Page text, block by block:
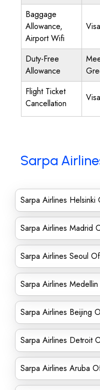
Baggage
Allowance,
Airport Wifi
Duty-Free
Allowance
Flight Ticket
Cancellation
Sarpa
Sarpa Airlines Helsinki
Sarpa Airlines Madrid
Sarpa Airlines Seoul
Sarpa Airlines
Sarpa Airlines Beijing
Sarpa Airlines Detroit
Sarpa Airlines Aruba